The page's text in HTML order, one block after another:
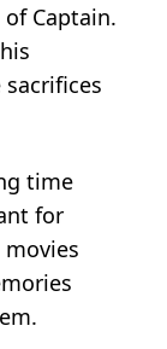
Captain.
time
for